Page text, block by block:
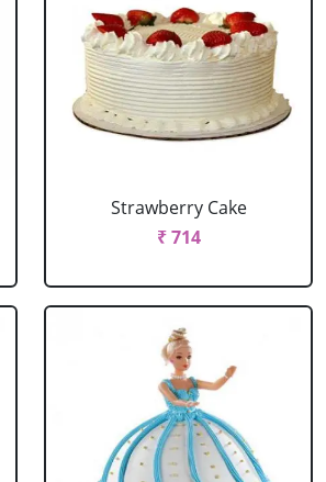
Strawberry Cake
₹ 714